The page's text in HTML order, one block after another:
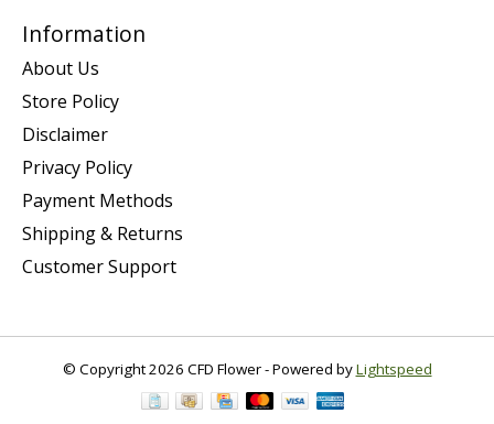
Information
About Us
Store Policy
Disclaimer
Privacy Policy
Payment Methods
Shipping & Returns
Customer Support
© Copyright 2026 CFD Flower - Powered byLightspeed